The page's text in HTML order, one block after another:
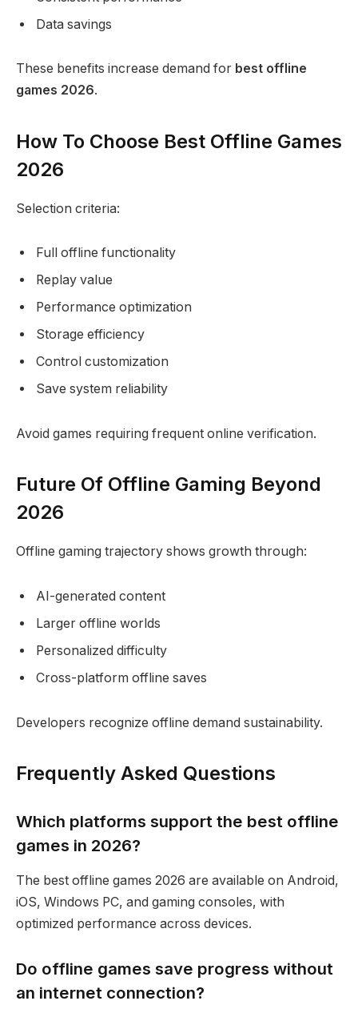
Data savings
These benefits increase demand for best offline
games 2026.
How To Choose Best Offline Games
2026
Selection criteria:
Full offline functionality
Replay value
Performance optimization
Storage efficiency
Control customization
Save system reliability
Avoid games requiring frequent online verification.
Future Of Offline Gaming Beyond
2026
Offline gaming trajectory shows growth through:
AI-generated content
Larger offline worlds
Personalized difficulty
Cross-platform offline saves
Developers recognize offline demand sustainability.
Frequently Asked Questions
Which platforms support the best offline
games in 2026?
The best offline games 2026 are available on Android,
iOS, Windows PC, and gaming consoles, with
optimized performance across devices.
Do offline games save progress without
an internet connection?